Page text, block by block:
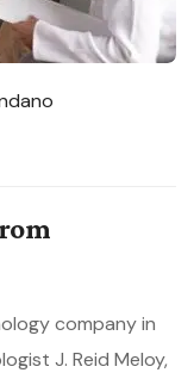
company in
J. Reid Meloy,